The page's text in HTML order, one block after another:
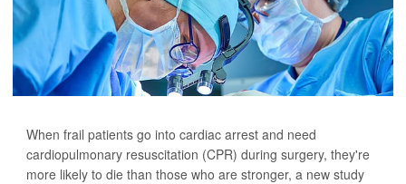
When frail patients go into cardiac arrest and need
cardiopulmonary resuscitation (CPR) during surgery, they're
more likely to die than those who are stronger, a new study